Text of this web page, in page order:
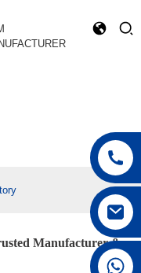
Manufacturer &